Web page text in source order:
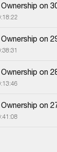
on
on
on
on